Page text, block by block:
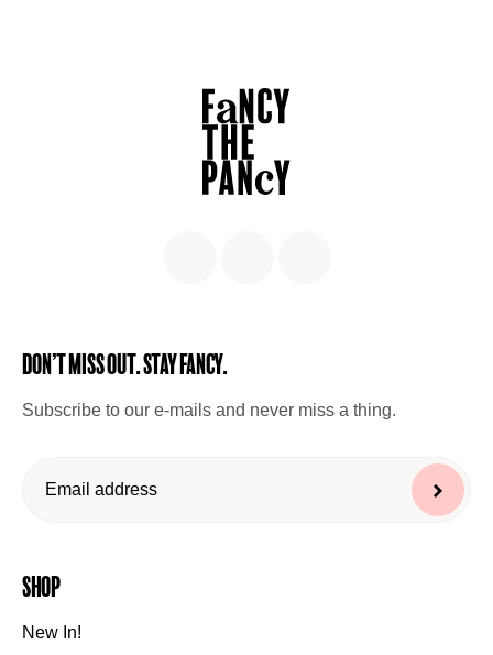
Don’t miss out. Stay Fancy.
Subscribe to our e-mails and never miss a thing.
Shop
New In!